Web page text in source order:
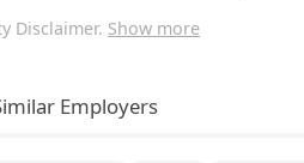
Disclaimer. Show more
Employers